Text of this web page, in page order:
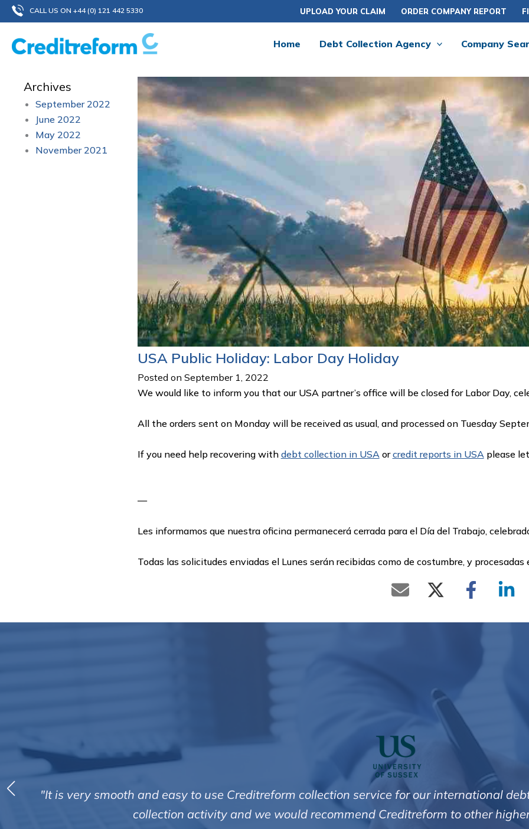
Skip
to
content
CALL US ON +44 (0) 121 442 5330 UPLOAD YOUR CLAIM ORDER COMPANY REPORT
Home Debt Collection Agency Company
Archives
September 2022
June 2022
May 2022
November 2021
USA Public Holiday: Labor Day Holiday
Posted on September 1, 2022
We would like to inform you that our USA partner’s office will be closed for Labor Day,
All the orders sent on Monday will be received as usual, and processed on Tuesday
If you need help recovering with debt collection in USAorcredit reports in USAplease
—
Les informamos que nuestra oficina permanecerá cerrada para el Día del Trabajo,
Todas las solicitudes enviadas el Lunes serán recibidas como de costumbre, y
updated on all
“Efficient, organised and effective I am very happy with the results
them.
I find all the staff that I have dealings with come back to me in a